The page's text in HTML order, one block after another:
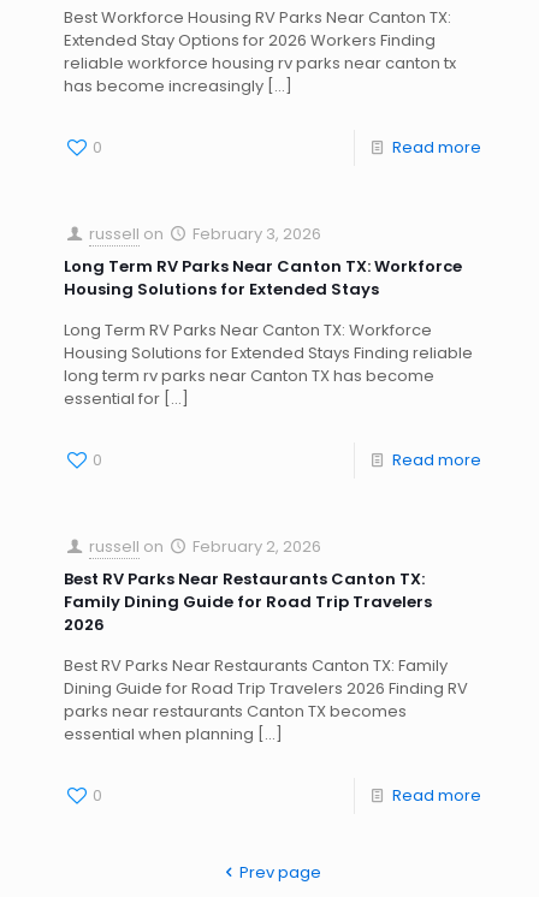
Best Workforce Housing RV Parks Near Canton TX:
Extended Stay Options for 2026 Workers Finding
reliable workforce housing rv parks near canton tx
has become increasingly […]
0 Read more
russell on
February 3, 2026
Long Term RV Parks Near Canton TX: Workforce
Housing Solutions for Extended Stays
Long Term RV Parks Near Canton TX: Workforce
Housing Solutions for Extended Stays Finding reliable
long term rv parks near Canton TX has become
essential for […]
0 Read more
russell on
February 2, 2026
Best RV Parks Near Restaurants Canton TX:
Family Dining Guide for Road Trip Travelers
2026
Best RV Parks Near Restaurants Canton TX: Family
Dining Guide for Road Trip Travelers 2026 Finding RV
parks near restaurants Canton TX becomes
essential when planning […]
0 Read more
Prev page